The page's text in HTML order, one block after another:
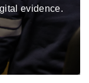
evidence.